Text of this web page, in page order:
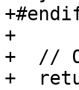
+
+  //
+